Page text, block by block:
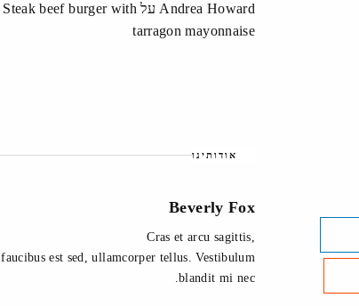
Andrea Howard על Steak beef burger with
tarragon mayonnaise
אודותינו
Beverly Fox
Cras et arcu sagittis,
faucibus est sed, ullamcorper tellus. Vestibulum
blandit mi nec.